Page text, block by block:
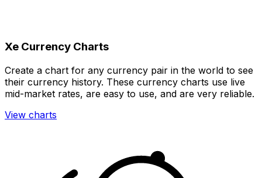
Xe Currency Charts
Create a chart for any currency pair in the world to see
their currency history. These currency charts use live
mid-market rates, are easy to use, and are very reliable.
View charts